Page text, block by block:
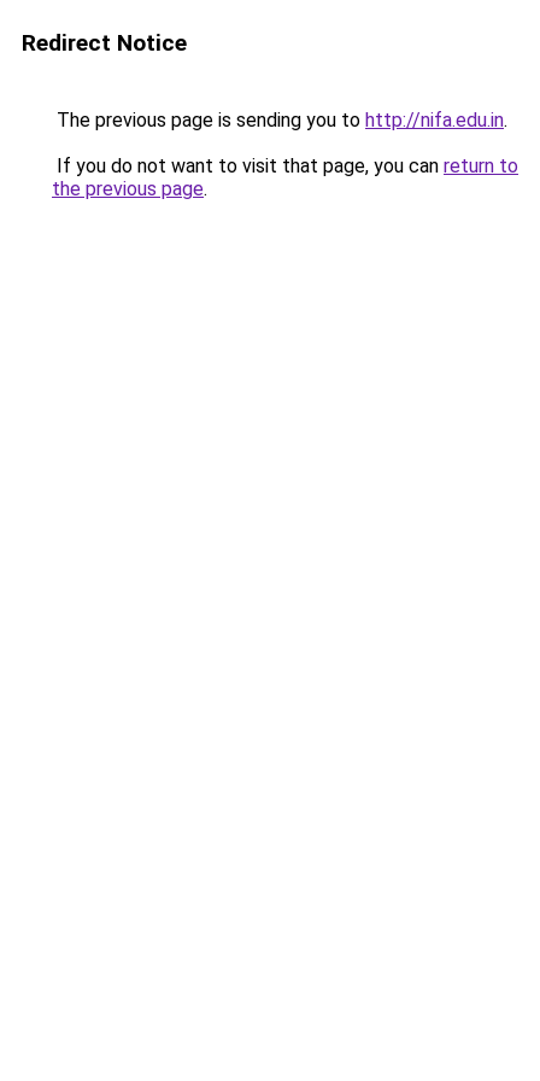
Redirect Notice
The previous page is sending you to http://nifa.edu.in.
If you do not want to visit that page, you can return to
the previous page.